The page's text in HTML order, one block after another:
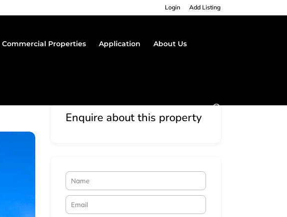
Login Add Listing
Commercial Properties Application About Us
Enquire about this property